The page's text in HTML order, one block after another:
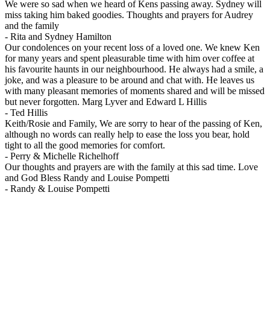
We were so sad when we heard of Kens passing away. Sydney will
miss taking him baked goodies. Thoughts and prayers for Audrey
and the family
- Rita and Sydney Hamilton
Our condolences on your recent loss of a loved one. We knew Ken
for many years and spent pleasurable time with him over coffee at
his favourite haunts in our neighbourhood. He always had a smile, a
joke, and was a pleasure to be around and chat with. He leaves us
with many pleasant memories of moments shared and will be missed
but never forgotten. Marg Lyver and Edward L Hillis
- Ted Hillis
Keith/Rosie and Family, We are sorry to hear of the passing of Ken,
although no words can really help to ease the loss you bear, hold
tight to all the good memories for comfort.
- Perry & Michelle Richelhoff
Our thoughts and prayers are with the family at this sad time. Love
and God Bless Randy and Louise Pompetti
- Randy & Louise Pompetti